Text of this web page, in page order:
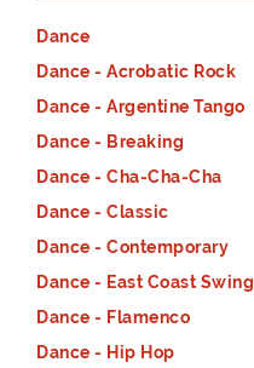
Dance
Dance - Acrobatic Rock
Dance - Argentine Tango
Dance - Breaking
Dance - Cha-Cha-Cha
Dance - Classic
Dance - Contemporary
Dance - East Coast Swing
Dance - Flamenco
Dance - Hip Hop